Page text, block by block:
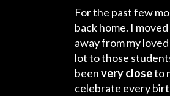
For the past few
back home. I
away from my
lot to those
beenvery closeto
celebrate every